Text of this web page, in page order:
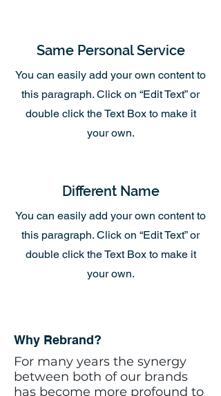
Same Personal Service
You can easily add your own content to
this paragraph. Click on “Edit Text” or
double click the Text Box to make it
your own.
Different Name
You can easily add your own content to
this paragraph. Click on “Edit Text” or
double click the Text Box to make it
your own.
Why Rebrand?
For many years the synergy
between both of our brands
has become more profound to